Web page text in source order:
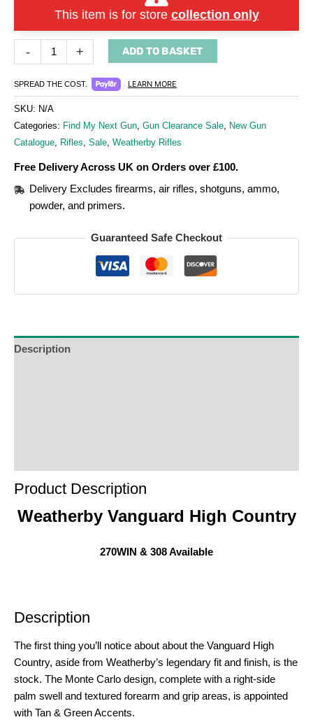
This item is for store collection only
- + ADD TO BASKET
SPREAD THE COST. LEARN MORE
SKU: N/A
Categories: Find My Next Gun, Gun Clearance Sale, New Gun
Catalogue, Rifles, Sale, Weatherby Rifles
Free Delivery Across UK on Orders over £100.
Delivery Excludes firearms, air rifles, shotguns, ammo,
powder, and primers.
Guaranteed Safe Checkout
Description
Product Description
Weatherby Vanguard High Country
270WIN & 308 Available
Description
The first thing you’ll notice about about the Vanguard High
Country, aside from Weatherby’s legendary fit and finish, is the
stock. The Monte Carlo design, complete with a right-side
palm swell and textured forearm and grip areas, is appointed
with Tan & Green Accents.